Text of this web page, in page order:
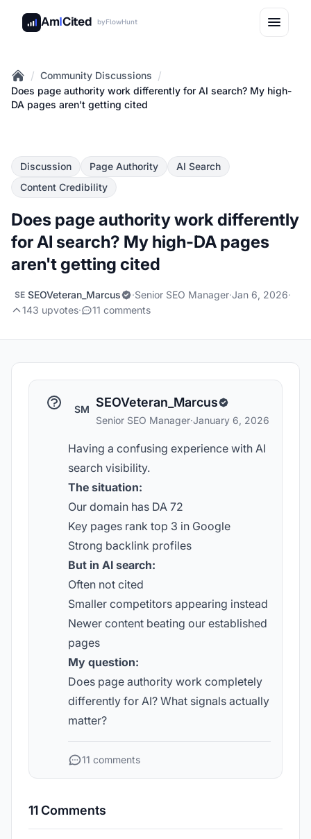
AmICited byFlowHunt
Home
/ Community Discussions /
Does page authority work differently for AI search? My high-
DA pages aren't getting cited
Discussion Page Authority
AI Search
Content Credibility
Does page authority work differently
for AI search? My high-DA pages
aren't getting cited
SE SEOVeteran_Marcus ·Senior SEO Manager·Jan 6, 2026·
143 upvotes· 11 comments
SM SEOVeteran_Marcus
Senior SEO Manager·January 6, 2026
Having a confusing experience with AI
search visibility.
The situation:
Our domain has DA 72
Key pages rank top 3 in Google
Strong backlink profiles
But in AI search:
Often not cited
Smaller competitors appearing instead
Newer content beating our established
pages
My question:
Does page authority work completely
differently for AI? What signals actually
matter?
11 comments
11 Comments